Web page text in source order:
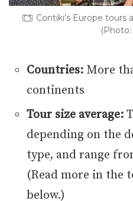
Contiki’s Europe
(Photo:
Countries: More
continents
Tour size average:
depending on the
type, and range
(Read more in the
below.)